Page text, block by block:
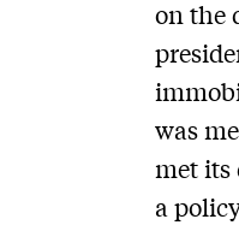
on the
was
met its
a